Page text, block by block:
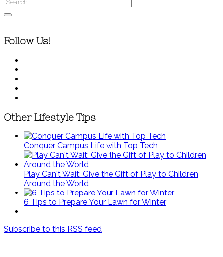
Follow Us!
Other Lifestyle Tips
Conquer Campus Life with Top Tech
Play Can't Wait: Give the Gift of Play to Children
Around the World
6 Tips to Prepare Your Lawn for Winter
Subscribe to this RSS feed